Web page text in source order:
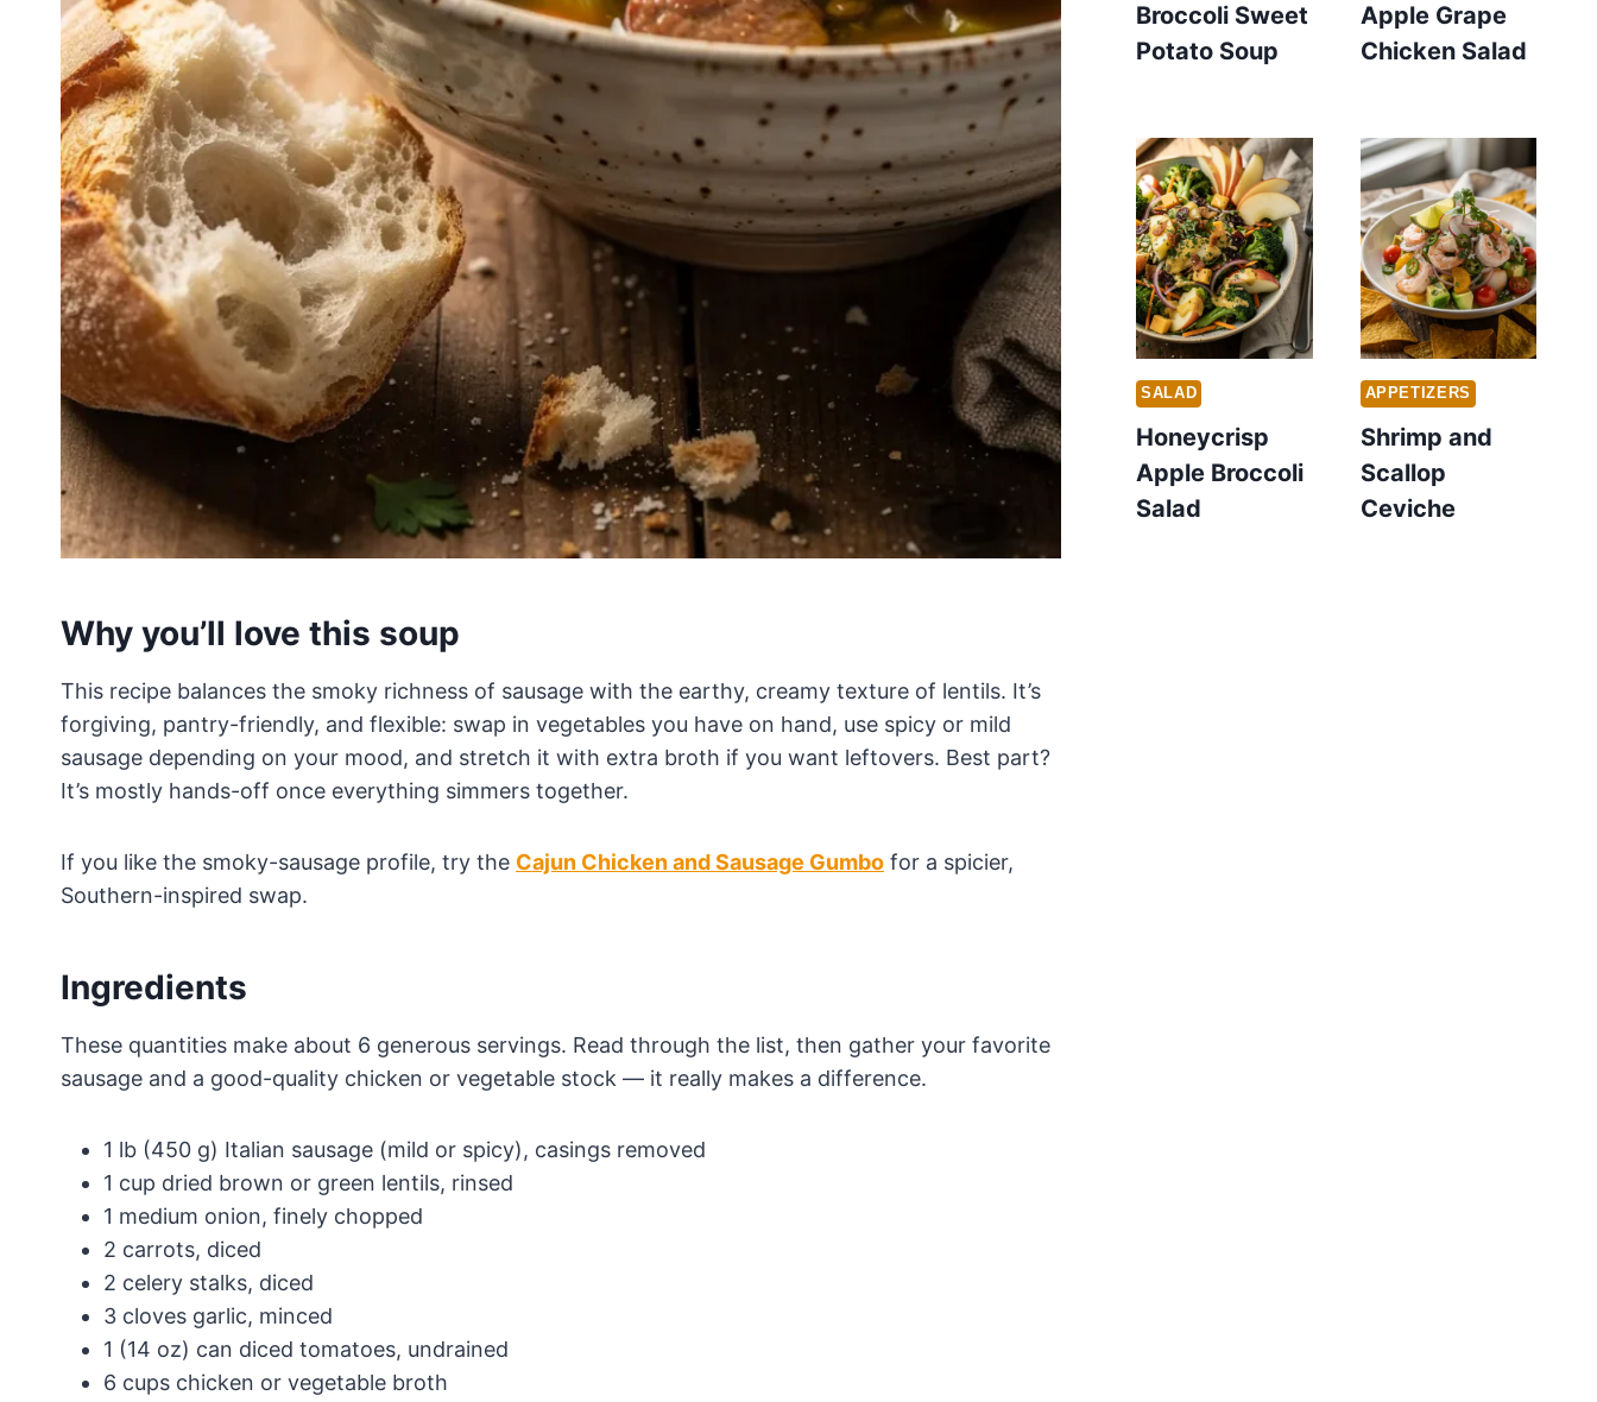
Why you’ll love this soup
This recipe balances the smoky richness of sausage with the earthy, creamy texture of lentils. It’s
forgiving, pantry-friendly, and flexible: swap in vegetables you have on hand, use spicy or mild
sausage depending on your mood, and stretch it with extra broth if you want leftovers. Best part?
It’s mostly hands-off once everything simmers together.
If you like the smoky-sausage profile, try the Cajun Chicken and Sausage Gumbo for a spicier,
Southern-inspired swap.
Ingredients
These quantities make about 6 generous servings. Read through the list, then gather your favorite
sausage and a good-quality chicken or vegetable stock — it really makes a difference.
1 lb (450 g) Italian sausage (mild or spicy), casings removed
1 cup dried brown or green lentils, rinsed
1 medium onion, finely chopped
2 carrots, diced
2 celery stalks, diced
3 cloves garlic, minced
1 (14 oz) can diced tomatoes, undrained
6 cups chicken or vegetable broth
Broccoli Sweet
Potato Soup
Apple Grape
Chicken Salad
SALAD
Honeycrisp
Apple Broccoli
Salad
APPETIZERS
Shrimp and
Scallop
Ceviche